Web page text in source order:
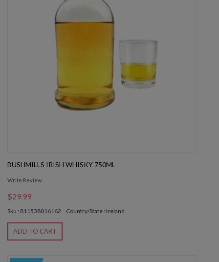
BUSHMILLS IRISH WHISKY 750ML
Write Review
$29.99
Sku : 811538016162 Country/State : Ireland
ADD TO CART